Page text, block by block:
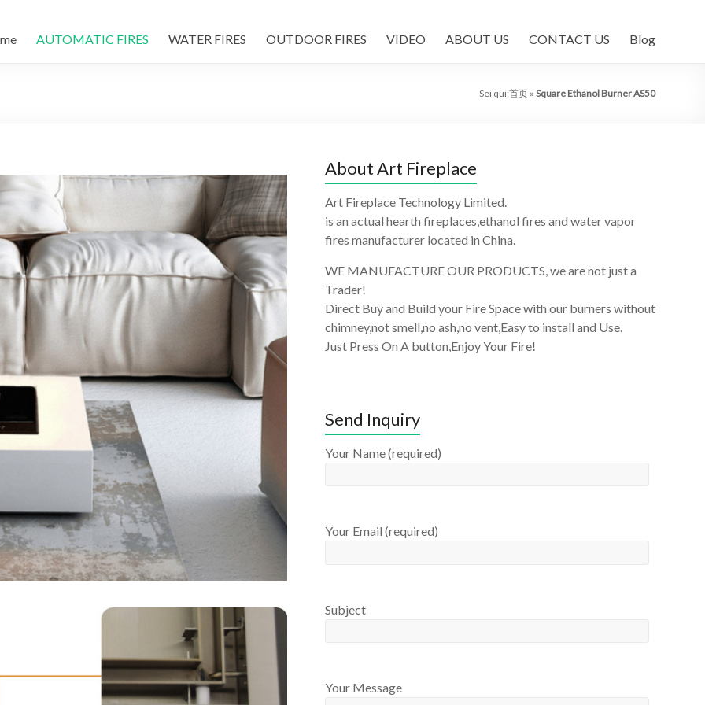
AUTOMATIC FIRES WATER FIRES OUTDOOR FIRES VIDEO ABOUT US CONTACT US Blog
Sei qui:首页 » Square Ethanol Burner AS50
About Art Fireplace
Art Fireplace Technology Limited.
is an actual hearth fireplaces,ethanol fires and water vapor
fires manufacturer located in China.
WE MANUFACTURE OUR PRODUCTS, we are not just a
Trader!
Direct Buy and Build your Fire Space with our burners without
chimney,not smell,no ash,no vent,Easy to install and Use.
Just Press On A button,Enjoy Your Fire!
Send Inquiry
Your Name (required)
Your Email (required)
Subject
Your Message